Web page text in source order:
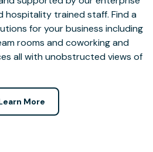
hospitality trained staff. Find a
for your business including
rooms and coworking and
all with unobstructed views of
More